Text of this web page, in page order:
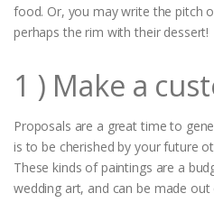
food. Or, you may write the pitch
perhaps the rim with their dessert!
1 ) Make a
Proposals are a great time to
is to be cherished by your future
These kinds of paintings are a
wedding art, and can be made